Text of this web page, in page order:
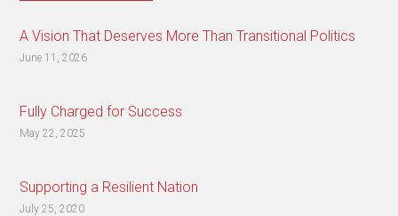
A Vision That Deserves More Than Transitional Politics
June 11, 2026
Fully Charged for Success
May 22, 2025
Supporting a Resilient Nation
July 25, 2020